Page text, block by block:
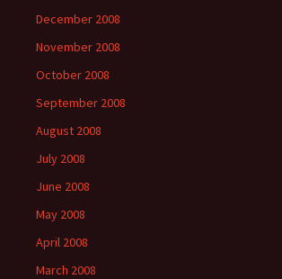
December 2008
November 2008
October 2008
September 2008
August 2008
July 2008
June 2008
May 2008
April 2008
March 2008